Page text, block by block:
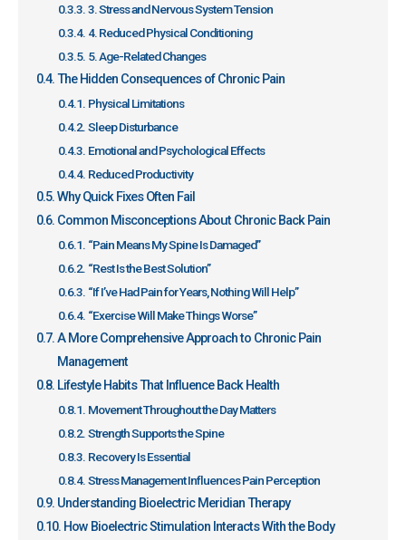
3. Stress and Nervous System Tension
4. Reduced Physical Conditioning
5. Age-Related Changes
The Hidden Consequences of Chronic Pain
Physical Limitations
Sleep Disturbance
Emotional and Psychological Effects
Reduced Productivity
Why Quick Fixes Often Fail
Common Misconceptions About Chronic Back Pain
“Pain Means My Spine Is Damaged”
“Rest Is the Best Solution”
“If I’ve Had Pain for Years, Nothing Will Help”
“Exercise Will Make Things Worse”
A More Comprehensive Approach to Chronic Pain
Management
Lifestyle Habits That Influence Back Health
Movement Throughout the Day Matters
Strength Supports the Spine
Recovery Is Essential
Stress Management Influences Pain Perception
Understanding Bioelectric Meridian Therapy
How Bioelectric Stimulation Interacts With the Body